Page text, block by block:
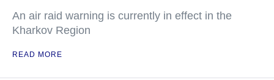
An air raid warning is currently in effect in the
Kharkov Region
READ MORE